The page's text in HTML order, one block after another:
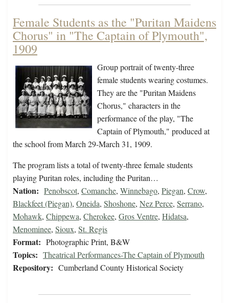
Female Students as the "Puritan Maidens
Chorus" in "The Captain of Plymouth",
1909
Group portrait of twenty-three
female students wearing costumes.
They are the "Puritan Maidens
Chorus," characters in the
performance of the play, "The
Captain of Plymouth," produced at
the school from March 29-March 31, 1909.
The program lists a total of twenty-three female students
playing Puritan roles, including the Puritan…
Nation: Penobscot, Comanche, Winnebago, Piegan, Crow,
Blackfeet (Piegan), Oneida, Shoshone, Nez Perce, Serrano,
Mohawk, Chippewa, Cherokee, Gros Ventre, Hidatsa,
Menominee, Sioux, St. Regis
Format: Photographic Print, B&W
Topics: Theatrical Performances-The Captain of Plymouth
Repository: Cumberland County Historical Society